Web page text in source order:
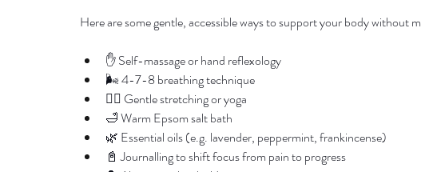
Here are some gentle, accessible ways to support your body without
✋ Self-massage or hand reflexology
🌬️ 4-7-8 breathing technique
🧘‍♀️ Gentle stretching or yoga
🛁 Warm Epsom salt bath
🌿 Essential oils (e.g. lavender, peppermint, frankincense)
📓 Journalling to shift focus from pain to progress